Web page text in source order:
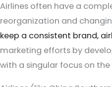
Airlines often have a
reorganization and
keep a consistent brand,
marketing efforts by
with a singular focus on the